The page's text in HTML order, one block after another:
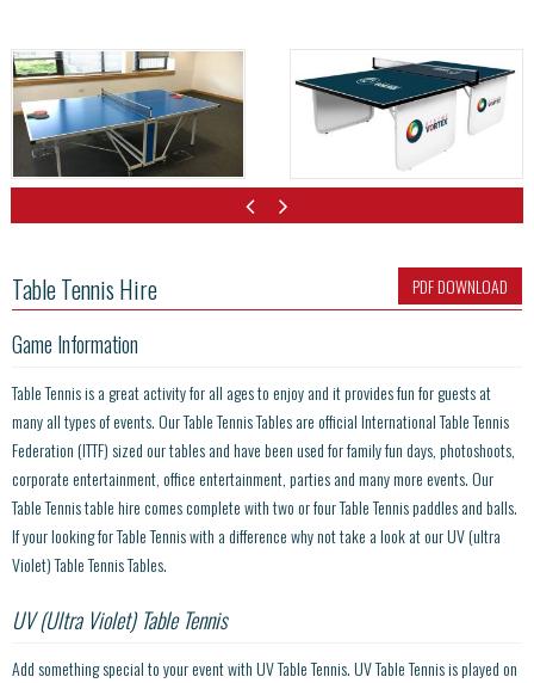
Table Tennis Hire PDF DOWNLOAD
Game Information
Table Tennis is a great activity for all ages to enjoy and it provides fun for guests at
many all types of events. Our Table Tennis Tables are official International Table Tennis
Federation (ITTF) sized our tables and have been used for family fun days, photoshoots,
corporate entertainment, office entertainment, parties and many more events. Our
Table Tennis table hire comes complete with two or four Table Tennis paddles and balls.
If your looking for Table Tennis with a difference why not take a look at our UV (ultra
Violet) Table Tennis Tables.
UV (Ultra Violet) Table Tennis
Add something special to your event with UV Table Tennis. UV Table Tennis is played on